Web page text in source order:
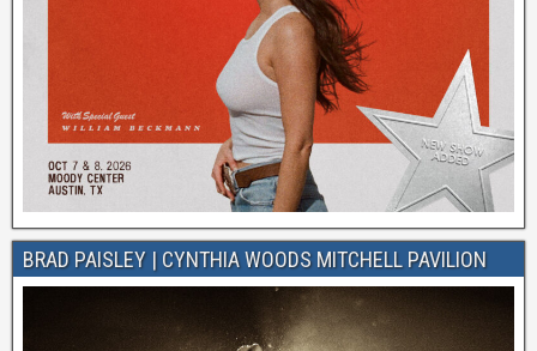
BRAD PAISLEY | CYNTHIA WOODS MITCHELL PAVILION